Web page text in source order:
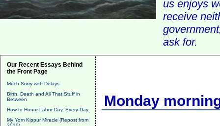
us enjoys
receive
ask for.
Our Recent Essays Behind
the Front Page
Much Sorry with Delays
Birth, Death and All That Stuff in
Between
How to Honor Labor Day, Every Day
My Yom Kippur Miracle (Repost from
Monday